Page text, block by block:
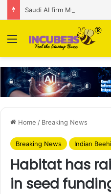
Menu
Home / Breaking News
Breaking News Indian
Habitat has
in seed